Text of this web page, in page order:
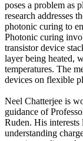
poses a problem as
research addresses
photonic curing to
Photonic curing
transistor device
layer being heated,
temperatures. The
devices on flexible
Neel Chatterjee is
guidance of
Ruden. His
understanding